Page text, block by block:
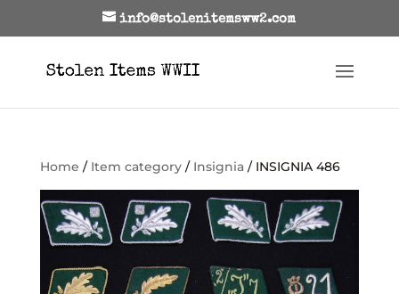
info@stolenitemsww2.com
Home / Item category/ Insignia/ INSIGNIA 486